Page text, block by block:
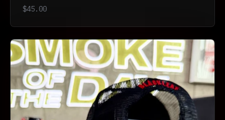
$45.00